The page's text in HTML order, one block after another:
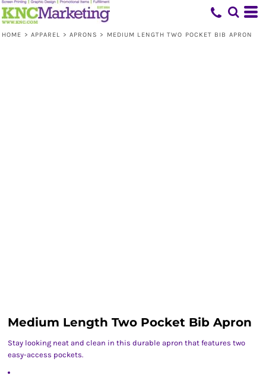
HOME > APPAREL > APRONS > MEDIUM LENGTH TWO POCKET BIB APRON
Medium Length Two Pocket Bib Apron
Stay looking neat and clean in this durable apron that features two
easy-access pockets.